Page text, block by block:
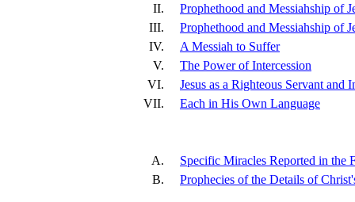
II.
Prophethood and Messiahship of
III.
Prophethood and Messiahship of
IV.
A Messiah to Suffer
V.
The Power of Intercession
VI.
Jesus as a Righteous Servant and
VII.
Each in His Own Language
A.
Specific Miracles Reported in the
B.
Prophecies of the Details of